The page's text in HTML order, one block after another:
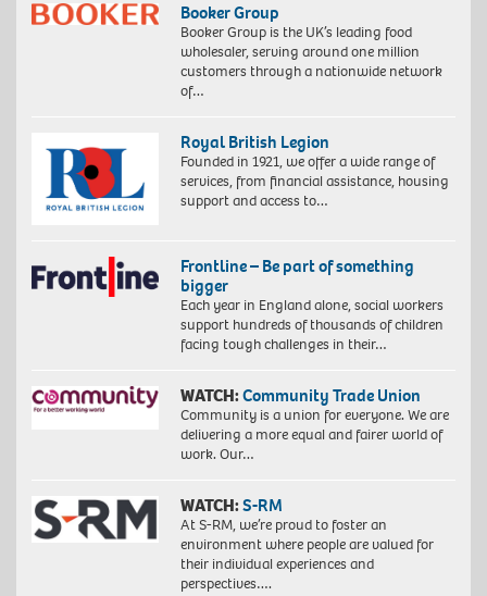
Booker Group
Booker Group is the UK’s leading food
wholesaler, serving around one million
customers through a nationwide network
of…
Royal British Legion
Founded in 1921, we offer a wide range of
services, from financial assistance, housing
support and access to…
Frontline – Be part of something
bigger
Each year in England alone, social workers
support hundreds of thousands of children
facing tough challenges in their…
WATCH:Community Trade Union
Community is a union for everyone. We are
delivering a more equal and fairer world of
work. Our…
WATCH:S-RM
At S-RM, we’re proud to foster an
environment where people are valued for
their individual experiences and
perspectives….